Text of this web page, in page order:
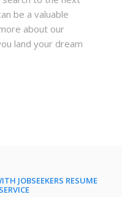
be a valuable
about our
land your dream
JOBSEEKERS RESUME